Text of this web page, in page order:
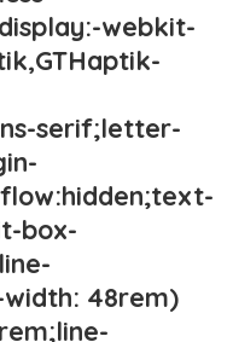
webkit-
serif;letter-
box-
48rem)